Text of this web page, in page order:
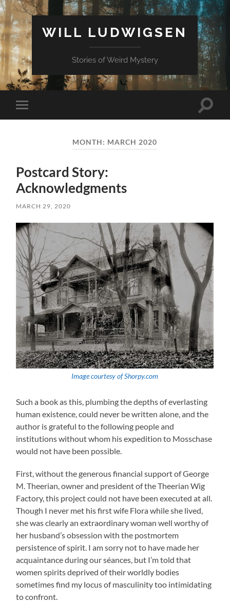
WILL LUDWIGSEN
Stories of Weird Mystery
Toggle
mobile
Toggle
MONTH: MARCH 2020
Postcard Story:
Acknowledgments
MARCH 29, 2020
Image courtesy of Shorpy.com
Such a book as this, plumbing the depths of everlasting
human existence, could never be written alone, and the
author is grateful to the following people and
institutions without whom his expedition to Mosschase
would not have been possible.
First, without the generous financial support of George
M. Theerian, owner and president of the Theerian Wig
Factory, this project could not have been executed at all.
Though I never met his first wife Flora while she lived,
she was clearly an extraordinary woman well worthy of
her husband’s obsession with the postmortem
persistence of spirit. I am sorry not to have made her
acquaintance during our séances, but I’m told that
women spirits deprived of their worldly bodies
sometimes find my locus of masculinity too intimidating
to confront.